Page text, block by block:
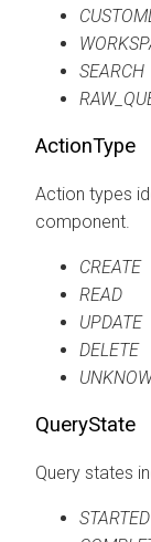
SEARCH
ActionType
Action types
component.
CREATE
READ
UPDATE
DELETE
QueryState
Query states
STARTED